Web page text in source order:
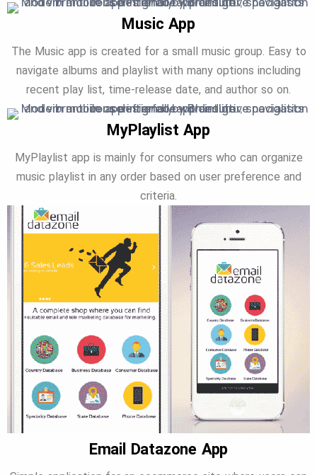
Music App
The Music app is created for a small music group. Easy to
navigate albums and playlist with many options including
recent play list, time-release date, and author so on.
MyPlaylist App
MyPlaylist app is mainly for consumers who can organize
music playlist in any order based on user preference and
criteria.
Email Datazone App